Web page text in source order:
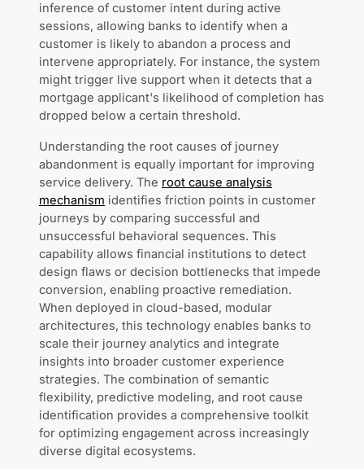
inference of customer intent during active
sessions, allowing banks to identify when a
customer is likely to abandon a process and
intervene appropriately. For instance, the system
might trigger live support when it detects that a
mortgage applicant's likelihood of completion has
dropped below a certain threshold.
Understanding the root causes of journey
abandonment is equally important for improving
service delivery. The root cause analysis
mechanism identifies friction points in customer
journeys by comparing successful and
unsuccessful behavioral sequences. This
capability allows financial institutions to detect
design flaws or decision bottlenecks that impede
conversion, enabling proactive remediation.
When deployed in cloud-based, modular
architectures, this technology enables banks to
scale their journey analytics and integrate
insights into broader customer experience
strategies. The combination of semantic
flexibility, predictive modeling, and root cause
identification provides a comprehensive toolkit
for optimizing engagement across increasingly
diverse digital ecosystems.